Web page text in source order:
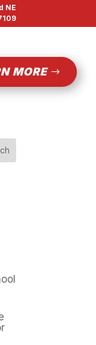
NE
MORE